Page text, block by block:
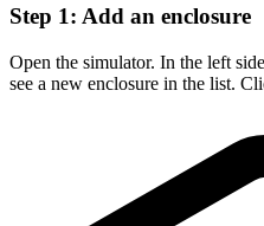
Step 1: Add an enclosure
Open the simulator. In the left
see a new enclosure in the list.